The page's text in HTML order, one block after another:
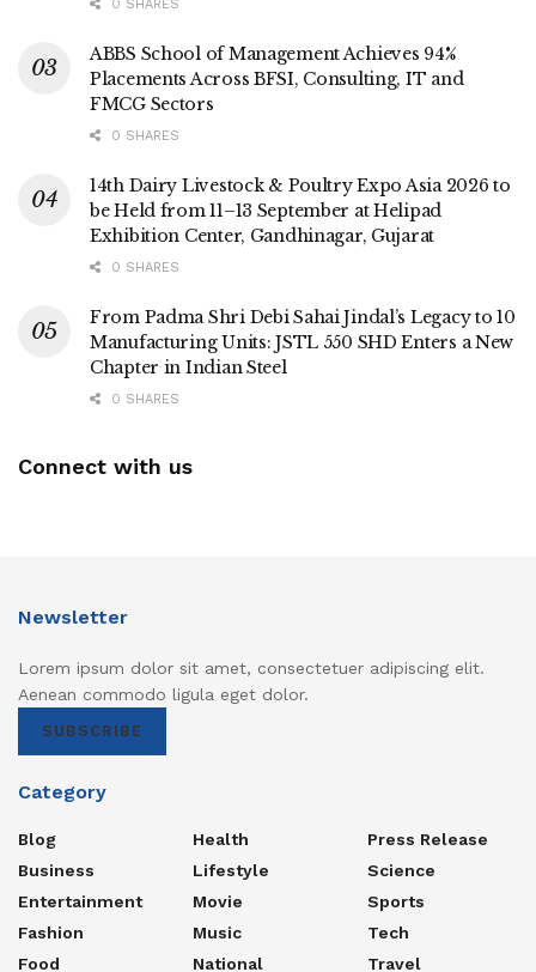
0 SHARES
ABBS School of Management Achieves 94%
Placements Across BFSI, Consulting, IT and
FMCG Sectors
0 SHARES
14th Dairy Livestock & Poultry Expo Asia 2026 to
be Held from 11–13 September at Helipad
Exhibition Center, Gandhinagar, Gujarat
0 SHARES
From Padma Shri Debi Sahai Jindal’s Legacy to 10
Manufacturing Units: JSTL 550 SHD Enters a New
Chapter in Indian Steel
0 SHARES
Connect with us
Newsletter
Lorem ipsum dolor sit amet, consectetuer adipiscing elit.
Aenean commodo ligula eget dolor.
SUBSCRIBE
Category
Blog
Business
Entertainment
Fashion
Food
Health
Lifestyle
Movie
Music
National
Press Release
Science
Sports
Tech
Travel